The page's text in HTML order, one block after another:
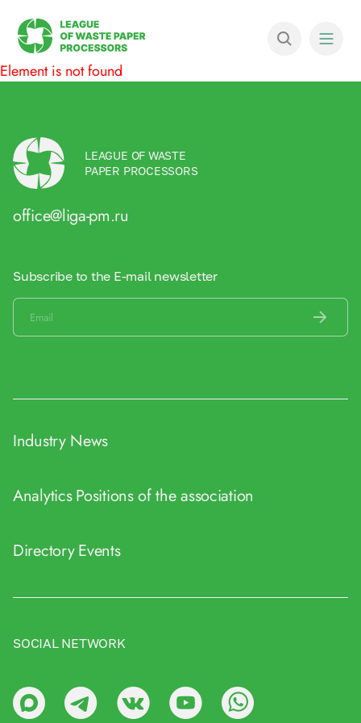
Element is not found
LEAGUE OF WASTE
PAPER PROCESSORS
office@liga-pm.ru
Subscribe to the E-mail newsletter
Industry News
AnalyticsPositions of the association
DirectoryEvents
SOCIAL NETWORK